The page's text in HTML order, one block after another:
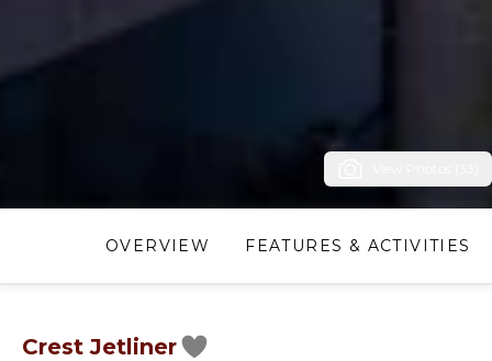
OVERVIEW FEATURES & ACTIVITIES
Crest Jetliner